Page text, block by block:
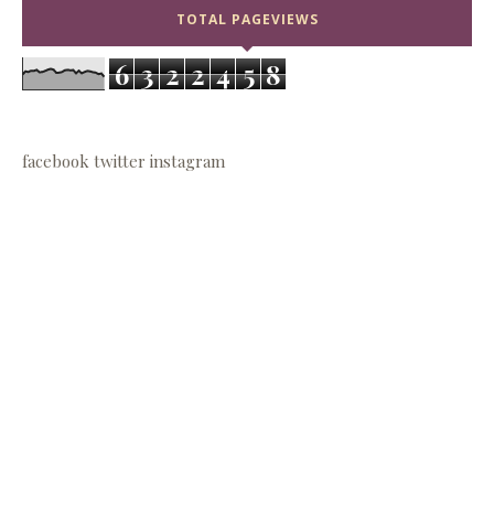
TOTAL PAGEVIEWS
6 3 2 2 4 5 8
facebook twitter instagram